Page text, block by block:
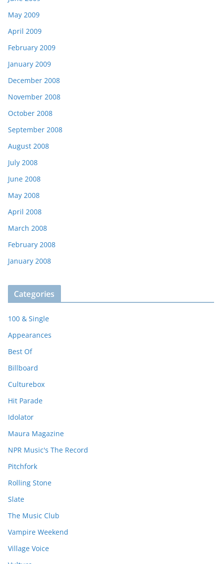
May 2009
April 2009
February 2009
January 2009
December 2008
November 2008
October 2008
September 2008
August 2008
July 2008
June 2008
May 2008
April 2008
March 2008
February 2008
January 2008
Categories
100 & Single
Appearances
Best Of
Billboard
Culturebox
Hit Parade
Idolator
Maura Magazine
NPR Music's The Record
Pitchfork
Rolling Stone
Slate
The Music Club
Vampire Weekend
Village Voice